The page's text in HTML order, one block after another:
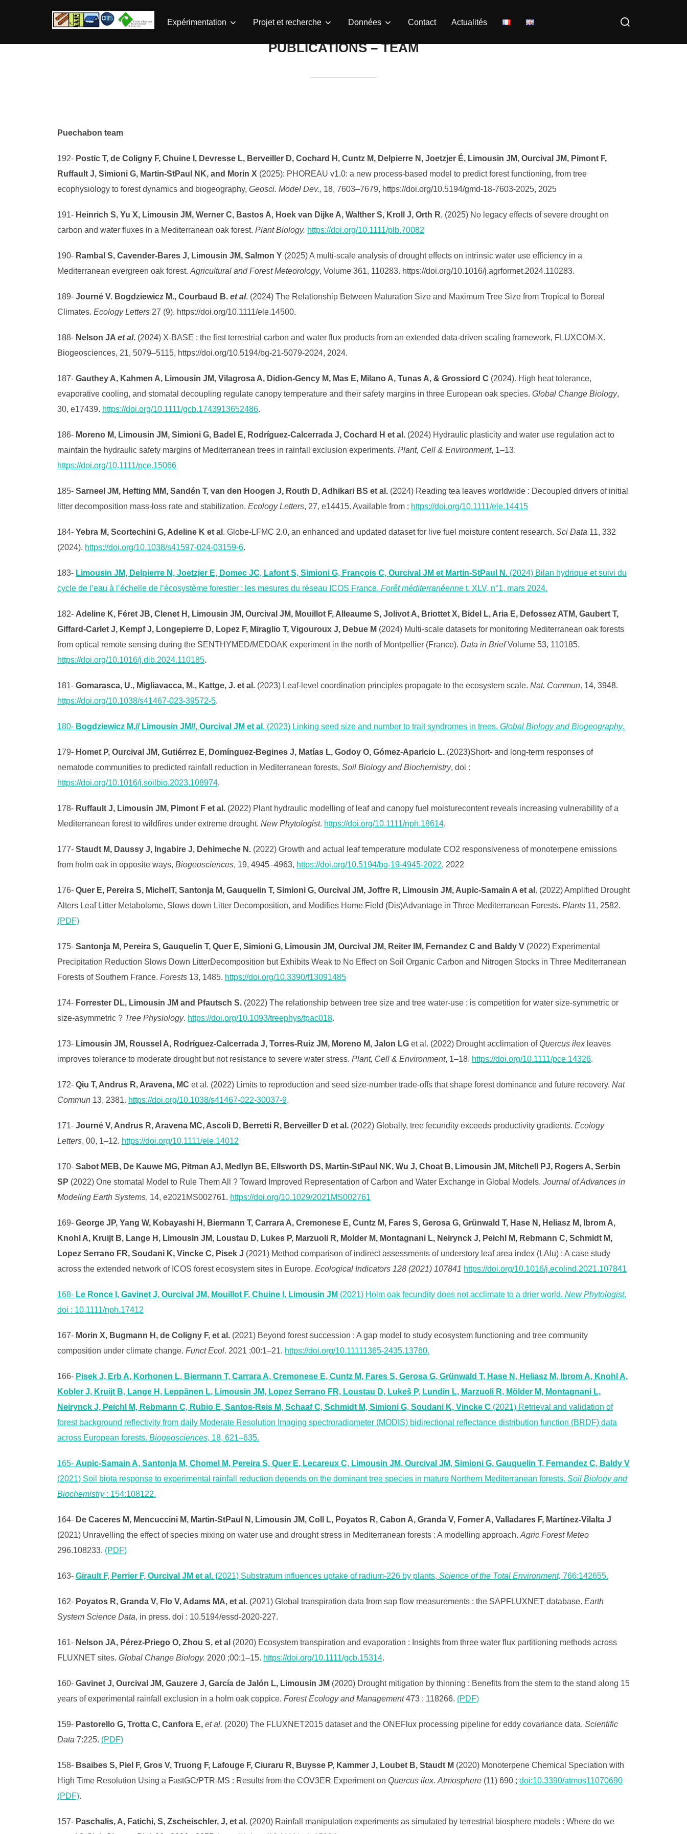
Expérimentation Projet et recherche Données Contact Actualités
Rechercher :
PUBLICATIONS – TEAM
Puechabon team
192- Postic T, de Coligny F, Chuine I, Devresse L, Berveiller D, Cochard H, Cuntz M, Delpierre N, Joetzjer É, Limousin JM, Ourcival JM, Pimont F,
Ruffault J, Simioni G, Martin-StPaul NK, and Morin X (2025): PHOREAU v1.0: a new process-based model to predict forest functioning, from tree
ecophysiology to forest dynamics and biogeography, Geosci. Model Dev., 18, 7603–7679, https://doi.org/10.5194/gmd-18-7603-2025, 2025
191- Heinrich S, Yu X, Limousin JM, Werner C, Bastos A, Hoek van Dijke A, Walther S, Kroll J, Orth R, (2025) No legacy effects of severe drought on
carbon and water fluxes in a Mediterranean oak forest. Plant Biology. https://doi.org/10.1111/plb.70082
190- Rambal S, Cavender-Bares J, Limousin JM, Salmon Y (2025) A multi-scale analysis of drought effects on intrinsic water use efficiency in a
Mediterranean evergreen oak forest. Agricultural and Forest Meteorology, Volume 361, 110283. https://doi.org/10.1016/j.agrformet.2024.110283.
189- Journé V. Bogdziewicz M., Courbaud B. et al. (2024) The Relationship Between Maturation Size and Maximum Tree Size from Tropical to Boreal
Climates. Ecology Letters 27 (9). https://doi.org/10.1111/ele.14500.
188- Nelson JA et al. (2024) X-BASE : the first terrestrial carbon and water flux products from an extended data-driven scaling framework, FLUXCOM-X.
Biogeosciences, 21, 5079–5115, https://doi.org/10.5194/bg-21-5079-2024, 2024.
187- Gauthey A, Kahmen A, Limousin JM, Vilagrosa A, Didion-Gency M, Mas E, Milano A, Tunas A, & Grossiord C (2024). High heat tolerance,
evaporative cooling, and stomatal decoupling regulate canopy temperature and their safety margins in three European oak species. Global Change Biology,
30, e17439. https://doi.org/10.1111/gcb.1743913652486.
186- Moreno M, Limousin JM, Simioni G, Badel E, Rodríguez‐Calcerrada J, Cochard H et al. (2024) Hydraulic plasticity and water use regulation act to
maintain the hydraulic safety margins of Mediterranean trees in rainfall exclusion experiments. Plant, Cell & Environment, 1–13.
https://doi.org/10.1111/pce.15066
185- Sarneel JM, Hefting MM, Sandén T, van den Hoogen J, Routh D, Adhikari BS et al. (2024) Reading tea leaves worldwide : Decoupled drivers of initial
litter decomposition mass-loss rate and stabilization. Ecology Letters, 27, e14415. Available from : https://doi.org/10.1111/ele.14415
184- Yebra M, Scortechini G, Adeline K et al . Globe-LFMC 2.0, an enhanced and updated dataset for live fuel moisture content research. Sci Data 11, 332
(2024). https://doi.org/10.1038/s41597-024-03159-6.
183- Limousin JM, Delpierre N, Joetzjer E, Domec JC, Lafont S, Simioni G, François C, Ourcival JM et Martin-StPaul N. (2024) Bilan hydrique et suivi du
cycle de l’eau à l’échelle de l’écosystème forestier : les mesures du réseau ICOS France. Forêt méditerranéenne t. XLV, n°1, mars 2024.
182- Adeline K, Féret JB, Clenet H, Limousin JM, Ourcival JM, Mouillot F, Alleaume S, Jolivot A, Briottet X, Bidel L, Aria E, Defossez ATM, Gaubert T,
Giffard-Carlet J, Kempf J, Longepierre D, Lopez F, Miraglio T, Vigouroux J, Debue M (2024) Multi-scale datasets for monitoring Mediterranean oak forests
from optical remote sensing during the SENTHYMED/MEDOAK experiment in the north of Montpellier (France). Data in BriefVolume 53, 110185.
https://doi.org/10.1016/j.dib.2024.110185.
181- Gomarasca, U., Migliavacca, M., Kattge, J. et al. (2023) Leaf-level coordination principles propagate to the ecosystem scale. Nat. Commun. 14, 3948.
https://doi.org/10.1038/s41467-023-39572-5.
180- Bogdziewicz M,// Limousin JM//, Ourcival JM et al . (2023) Linking seed size and number to trait syndromes in trees. Global Biology and Biogeography.
179- Homet P, Ourcival JM, Gutiérrez E, Domínguez-Begines J, Matías L, Godoy O, Gómez-Aparicio L. (2023)Short- and long-term responses of
nematode communities to predicted rainfall reduction in Mediterranean forests, Soil Biology and Biochemistry, doi :
https://doi.org/10.1016/j.soilbio.2023.108974.
178- Ruffault J, Limousin JM, Pimont F et al. (2022) Plant hydraulic modelling of leaf and canopy fuel moisturecontent reveals increasing vulnerability of a
Mediterranean forest to wildfires under extreme drought. New Phytologist. https://doi.org/10.1111/nph.18614.
177- Staudt M, Daussy J, Ingabire J, Dehimeche N. (2022) Growth and actual leaf temperature modulate CO2 responsiveness of monoterpene emissions
from holm oak in opposite ways, Biogeosciences, 19, 4945–4963, https://doi.org/10.5194/bg-19-4945-2022, 2022
176- Quer E, Pereira S, MichelT, Santonja M, Gauquelin T, Simioni G, Ourcival JM, Joffre R, Limousin JM, Aupic-Samain A et al . (2022) Amplified Drought
Alters Leaf Litter Metabolome, Slows down Litter Decomposition, and Modifies Home Field (Dis)Advantage in Three Mediterranean Forests. Plants 11, 2582.
(PDF)
175- Santonja M, Pereira S, Gauquelin T, Quer E, Simioni G, Limousin JM, Ourcival JM, Reiter IM, Fernandez C and Baldy V (2022) Experimental
Precipitation Reduction Slows Down LitterDecomposition but Exhibits Weak to No Effect on Soil Organic Carbon and Nitrogen Stocks in Three Mediterranean
Forests of Southern France. Forests 13, 1485. https://doi.org/10.3390/f13091485
174- Forrester DL, Limousin JM and Pfautsch S. (2022) The relationship between tree size and tree water-use : is competition for water size-symmetric or
size-asymmetric ? Tree Physiology. https://doi.org/10.1093/treephys/tpac018.
173- Limousin JM, Roussel A, Rodríguez‐Calcerrada J, Torres‐Ruiz JM, Moreno M, Jalon LG et al. (2022) Drought acclimation ofQuercus ilexleaves
improves tolerance to moderate drought but not resistance to severe water stress. Plant, Cell & Environment, 1–18. https://doi.org/10.1111/pce.14326.
172- Qiu T, Andrus R, Aravena, MC et al. (2022) Limits to reproduction and seed size-number trade-offs that shape forest dominance and future recovery. Nat
Commun 13, 2381. https://doi.org/10.1038/s41467-022-30037-9.
171- Journé V, Andrus R, Aravena MC, Ascoli D, Berretti R, Berveiller D et al. (2022) Globally, tree fecundity exceeds productivity gradients. Ecology
Letters, 00, 1–12. https://doi.org/10.1111/ele.14012
170- Sabot MEB, De Kauwe MG, Pitman AJ, Medlyn BE, Ellsworth DS, Martin-StPaul NK, Wu J, Choat B, Limousin JM, Mitchell PJ, Rogers A, Serbin
SP (2022) One stomatal Model to Rule Them All ? Toward Improved Representation of Carbon and Water Exchange in Global Models. Journal of Advances in
Modeling Earth Systems, 14, e2021MS002761. https://doi.org/10.1029/2021MS002761
169- George JP, Yang W, Kobayashi H, Biermann T, Carrara A, Cremonese E, Cuntz M, Fares S, Gerosa G, Grünwald T, Hase N, Heliasz M, Ibrom A,
Knohl A, Kruijt B, Lange H, Limousin JM, Loustau D, Lukes P, Marzuoli R, Molder M, Montagnani L, Neirynck J, Peichl M, Rebmann C, Schmidt M,
Lopez Serrano FR, Soudani K, Vincke C, Pisek J (2021) Method comparison of indirect assessments of understory leaf area index (LAIu) : A case study
across the extended network of ICOS forest ecosystem sites in Europe. Ecological Indicators 128 (2021) 107841 https://doi.org/10.1016/j.ecolind.2021.107841
168- Le Ronce I, Gavinet J, Ourcival JM, Mouillot F, Chuine I, Limousin JM (2021) Holm oak fecundity does not acclimate to a drier world. New Phytologist.
doi : 10.1111/nph.17412
167- Morin X, Bugmann H, de Coligny F, et al. (2021) Beyond forest succession : A gap model to study ecosystem functioning and tree community
composition under climate change. Funct Ecol. 2021 ;00:1–21. https://doi.org/10.11111365-2435.13760.
166- Pisek J, Erb A, Korhonen L, Biermann T, Carrara A, Cremonese E, Cuntz M, Fares S, Gerosa G, Grünwald T, Hase N, Heliasz M, Ibrom A, Knohl A,
Kobler J, Kruijt B, Lange H, Leppänen L, Limousin JM, Lopez Serrano FR, Loustau D, Lukeš P, Lundin L, Marzuoli R, Mölder M, Montagnani L,
Neirynck J, Peichl M, Rebmann C, Rubio E, Santos-Reis M, Schaaf C, Schmidt M, Simioni G, Soudani K, Vincke C (2021) Retrieval and validation of
forest background reflectivity from daily Moderate Resolution Imaging spectroradiometer (MODIS) bidirectional reflectance distribution function (BRDF) data
across European forests. Biogeosciences, 18, 621–635.
165- Aupic-Samain A, Santonja M, Chomel M, Pereira S, Quer E, Lecareux C, Limousin JM, Ourcival JM, Simioni G, Gauquelin T, Fernandez C, Baldy V
(2021) Soil biota response to experimental rainfall reduction depends on the dominant tree species in mature Northern Mediterranean forests. Soil Biology and
Biochemistry: 154:108122.
164- De Caceres M, Mencuccini M, Martin-StPaul N, Limousin JM, Coll L, Poyatos R, Cabon A, Granda V, Forner A, Valladares F, Martínez-Vilalta J
(2021) Unravelling the effect of species mixing on water use and drought stress in Mediterranean forests : A modelling approach. Agric Forest Meteo
296.108233. (PDF)
163- Girault F, Perrier F, Ourcival JM et al. (2021) Substratum influences uptake of radium-226 by plants, Science of the Total Environment, 766:142655.
162- Poyatos R, Granda V, Flo V, Adams MA, et al. (2021) Global transpiration data from sap flow measurements : the SAPFLUXNET database. Earth
System Science Data, in press. doi : 10.5194/essd-2020-227.
161- Nelson JA, Pérez-Priego O, Zhou S, et al (2020) Ecosystem transpiration and evaporation : Insights from three water flux partitioning methods across
FLUXNET sites. Global Change Biology. 2020 ;00:1–15. https://doi.org/10.1111/gcb.15314.
160- Gavinet J, Ourcival JM, Gauzere J, García de Jalón L, Limousin JM (2020) Drought mitigation by thinning : Benefits from the stem to the stand along 15
years of experimental rainfall exclusion in a holm oak coppice. Forest Ecology and Management473 : 118266. (PDF)
159- Pastorello G, Trotta C, Canfora E, et al. (2020) The FLUXNET2015 dataset and the ONEFlux processing pipeline for eddy covariance data. Scientific
Data 7:225. (PDF)
158- Bsaibes S, Piel F, Gros V, Truong F, Lafouge F, Ciuraru R, Buysse P, Kammer J, Loubet B, Staudt M (2020) Monoterpene Chemical Speciation with
High Time Resolution Using a FastGC/PTR-MS : Results from the COV3ER Experiment on Quercus ilex. Atmosphere (11) 690 ; doi:10.3390/atmos11070690
(PDF).
157- Paschalis, A, Fatichi, S, Zscheischler, J, et al . (2020) Rainfall manipulation experiments as simulated by terrestrial biosphere models : Where do we